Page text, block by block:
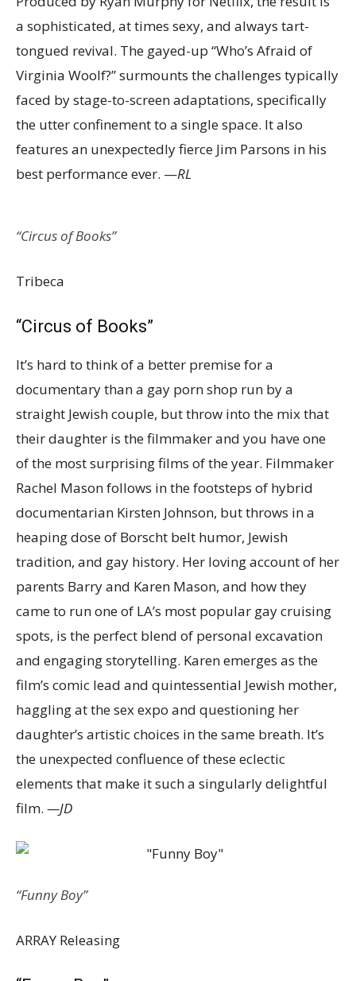
a sophisticated, at times sexy, and always tart-
tongued revival. The gayed-up “Who’s Afraid of
Virginia Woolf?” surmounts the challenges typically
faced by stage-to-screen adaptations, specifically
the utter confinement to a single space. It also
features an unexpectedly fierce Jim Parsons in his
best performance ever. —RL
“Circus of Books”
Tribeca
“Circus of Books”
It’s hard to think of a better premise for a
documentary than a gay porn shop run by a
straight Jewish couple, but throw into the mix that
their daughter is the filmmaker and you have one
of the most surprising films of the year. Filmmaker
Rachel Mason follows in the footsteps of hybrid
documentarian Kirsten Johnson, but throws in a
heaping dose of Borscht belt humor, Jewish
tradition, and gay history. Her loving account of her
parents Barry and Karen Mason, and how they
came to run one of LA’s most popular gay cruising
spots, is the perfect blend of personal excavation
and engaging storytelling. Karen emerges as the
film’s comic lead and quintessential Jewish mother,
haggling at the sex expo and questioning her
daughter’s artistic choices in the same breath. It’s
the unexpected confluence of these eclectic
elements that make it such a singularly delightful
film. —JD
“Funny Boy”
ARRAY Releasing